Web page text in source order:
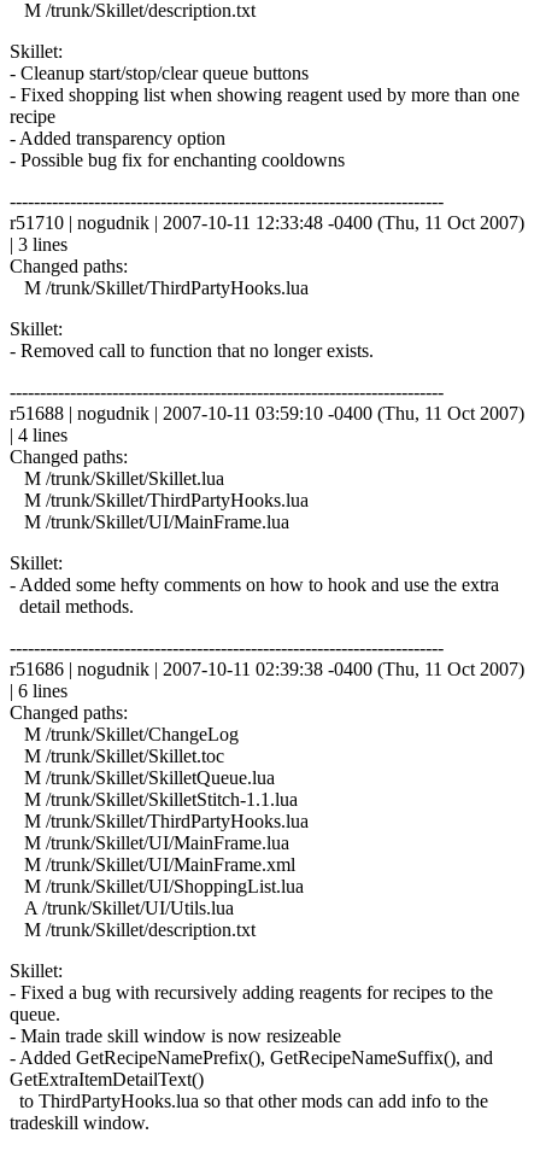
M /trunk/Skillet/description.txt
Skillet:
- Cleanup start/stop/clear queue buttons
- Fixed shopping list when showing reagent used by more than one
recipe
- Added transparency option
- Possible bug fix for enchanting cooldowns
------------------------------------------------------------------------
r51710 | nogudnik | 2007-10-11 12:33:48 -0400 (Thu, 11 Oct 2007)
| 3 lines
Changed paths:
M /trunk/Skillet/ThirdPartyHooks.lua
Skillet:
- Removed call to function that no longer exists.
------------------------------------------------------------------------
r51688 | nogudnik | 2007-10-11 03:59:10 -0400 (Thu, 11 Oct 2007)
| 4 lines
Changed paths:
M /trunk/Skillet/Skillet.lua
M /trunk/Skillet/ThirdPartyHooks.lua
M /trunk/Skillet/UI/MainFrame.lua
Skillet:
- Added some hefty comments on how to hook and use the extra
detail methods.
------------------------------------------------------------------------
r51686 | nogudnik | 2007-10-11 02:39:38 -0400 (Thu, 11 Oct 2007)
| 6 lines
Changed paths:
M /trunk/Skillet/ChangeLog
M /trunk/Skillet/Skillet.toc
M /trunk/Skillet/SkilletQueue.lua
M /trunk/Skillet/SkilletStitch-1.1.lua
M /trunk/Skillet/ThirdPartyHooks.lua
M /trunk/Skillet/UI/MainFrame.lua
M /trunk/Skillet/UI/MainFrame.xml
M /trunk/Skillet/UI/ShoppingList.lua
A /trunk/Skillet/UI/Utils.lua
M /trunk/Skillet/description.txt
Skillet:
- Fixed a bug with recursively adding reagents for recipes to the
queue.
- Main trade skill window is now resizeable
- Added GetRecipeNamePrefix(), GetRecipeNameSuffix(), and
GetExtraItemDetailText()
to ThirdPartyHooks.lua so that other mods can add info to the
tradeskill window.